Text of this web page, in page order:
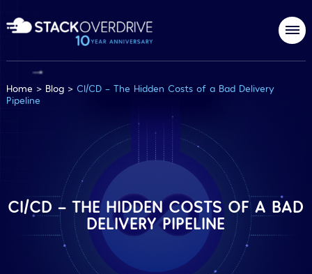
Home > Blog> CI/CD – The Hidden Costs of a Bad Delivery
Pipeline
CI/CD – THE HIDDEN COSTS OF A BAD
DELIVERY PIPELINE